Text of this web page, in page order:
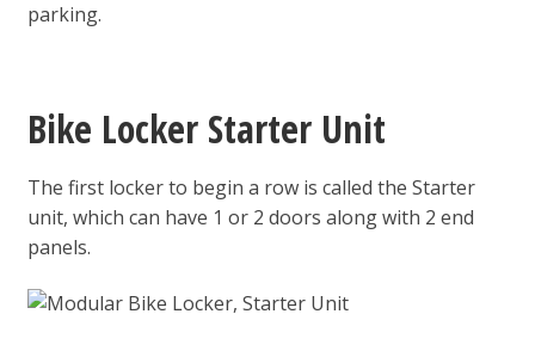
parking.
Bike Locker Starter Unit
The first locker to begin a row is called the Starter
unit, which can have 1 or 2 doors along with 2 end
panels.